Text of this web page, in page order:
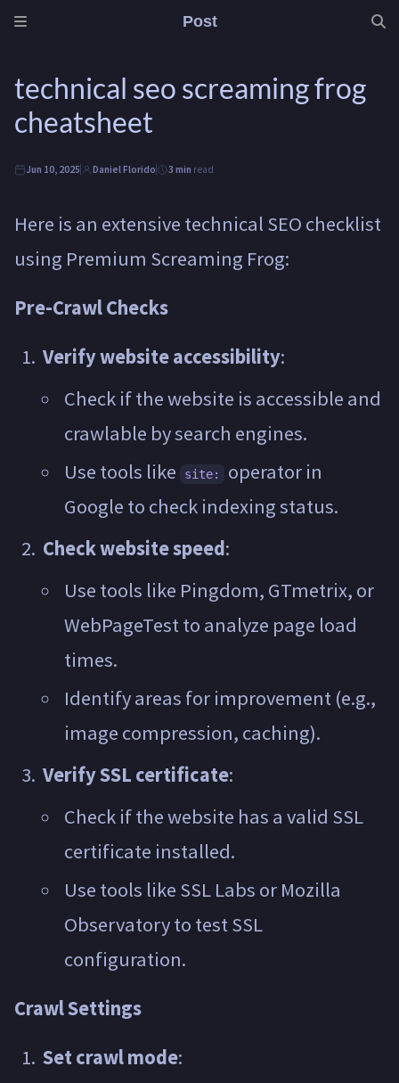
Post
technical seo screaming frog
cheatsheet
Jun 10, 2025 Daniel Florido 3 min read
Here is an extensive technical SEO checklist
using Premium Screaming Frog:
Pre-Crawl Checks
Verify website accessibility:
Check if the website is accessible and
crawlable by search engines.
Use tools like
site:
operator in
Google to check indexing status.
Check website speed:
Use tools like Pingdom, GTmetrix, or
WebPageTest to analyze page load
times.
Identify areas for improvement (e.g.,
image compression, caching).
Verify SSL certificate:
Check if the website has a valid SSL
certificate installed.
Use tools like SSL Labs or Mozilla
Observatory to test SSL
configuration.
Crawl Settings
Set crawl mode: